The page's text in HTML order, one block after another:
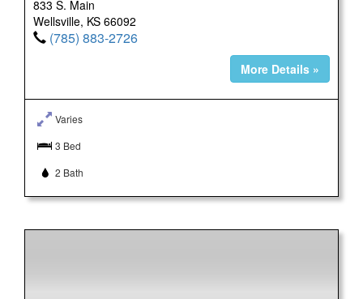
833 S. Main
Wellsville, KS 66092
(785) 883-2726
More Details »
Varies
3 Bed
2 Bath